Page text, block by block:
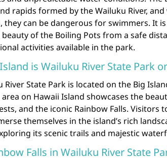
rapids formed by the Wailuku River,
they can be dangerous for swimmers. It
of the Boiling Pots from a safe
activities available in the park.
is Wailuku River State Park
River State Park is located on the Big
on Hawaii Island showcases the
and the iconic Rainbow Falls. Visitors
themselves in the island’s rich
its scenic trails and majestic
Falls in Wailuku River State